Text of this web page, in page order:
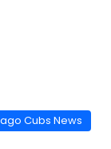
Cubs News